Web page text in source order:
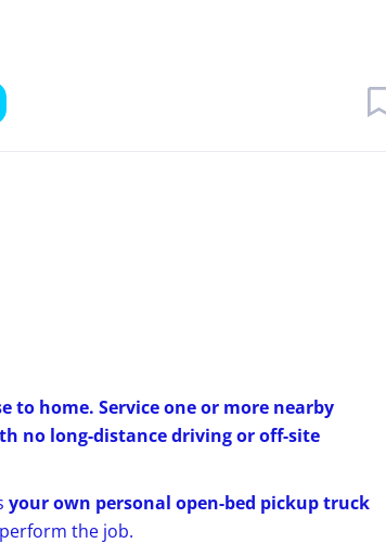
to home. Service one or more nearby
no long-distance driving or off-site
your own personal open-bed pickup truck
the job.